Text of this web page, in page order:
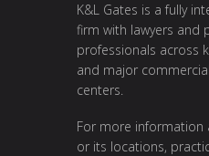
K&L Gates is a fully
firm with lawyers and
professionals across
and major
centers.
For more information
or its locations,